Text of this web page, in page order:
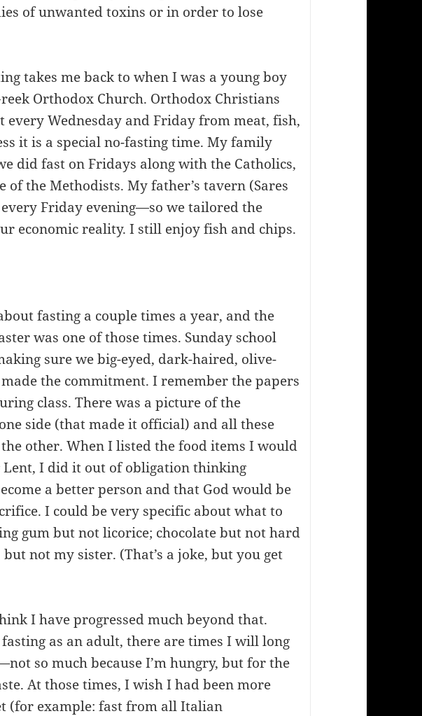
of unwanted toxins or in order to lose
takes me back to when I was a young boy
Orthodox Church. Orthodox Christians
every Wednesday and Friday from meat, fish,
it is a special no-fasting time. My family
did fast on Fridays along with the Catholics,
of the Methodists. My father’s tavern (Sares
Friday evening—so we tailored the
economic reality. I still enjoy fish and chips.
fasting a couple times a year, and the
was one of those times. Sunday school
sure we big-eyed, dark-haired, olive-
the commitment. I remember the papers
class. There was a picture of the
side (that made it official) and all these
other. When I listed the food items I would
I did it out of obligation thinking
a better person and that God would be
I could be very specific about what to
gum but not licorice; chocolate but not hard
not my sister. (That’s a joke, but you get
I have progressed much beyond that.
as an adult, there are times I will long
so much because I’m hungry, but for the
At those times, I wish I had been more
(for example: fast from all Italian